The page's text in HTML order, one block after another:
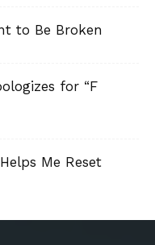
to Be Broken
for “F
Me Reset